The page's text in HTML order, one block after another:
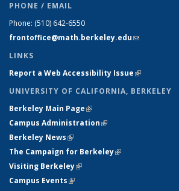
PHONE / EMAIL
Phone: (510) 642-6550
frontoffice@math.berkeley.edu(link sends
LINKS
Report a Web Accessibility Issue(link is
UNIVERSITY OF CALIFORNIA, BERKELEY
Berkeley Main Page(link is external)
Campus Administration(link is external)
Berkeley News(link is external)
The Campaign for Berkeley(link is external)
Visiting Berkeley(link is external)
Campus Events(link is external)